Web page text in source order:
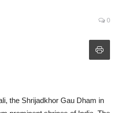
0
the Shrijadkhor Gau Dham in